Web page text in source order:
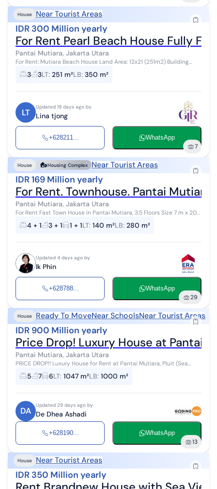
House Near Tourist Areas
IDR 300 Million yearly
For Rent Pearl Beach House Fully
Pantai Mutiara, Jakarta Utara
For Rent: Mutiara Beach House Land Area: 12x21 (251m2) Building
Area: Approximately 350m2 2 Floors 3 Bedrooms + 1 (2 Ensuite
Bathrooms) 3 + 1 Bath...
3 3LT: 251 m²LB: 350 m²
LT
Updated 19 days ago by
Lina tjong
+628211... WhatsApp
7
House Housing Complex Near Tourist Areas
IDR 169 Million yearly
For Rent. Townhouse. Pantai Mutiara
Pantai Mutiara, Jakarta Utara
For Rent Fast Town House in Pantai Mutiara, 3.5 Floors Size 7 m x 20
m South Facing 4 Bedrooms / 3 Bathrooms Semi-Furnished
Municipal W...
4 + 1 3 + 1 1 + 1LT: 140 m²LB: 280 m²
Updated 4 days ago by
Ik Phin
+628788... WhatsApp
29
House Ready To MoveNear SchoolsNear Tourist Areas
IDR 900 Million yearly
Price Drop! Luxury House at Pantai
Pantai Mutiara, Jakarta Utara
PRICE DROP!! Luxury House for Rent at Pantai Mutiara, Pluit (Sea
View) - North Jakarta READY TO OCCUPY - Private Dock Facilities,
Exclusive Loca...
5 7 6LT: 1047 m²LB: 1000 m²
DA
Updated 29 days ago by
De Dhea Ashadi
+628190... WhatsApp
13
House Near Tourist Areas
IDR 350 Million yearly